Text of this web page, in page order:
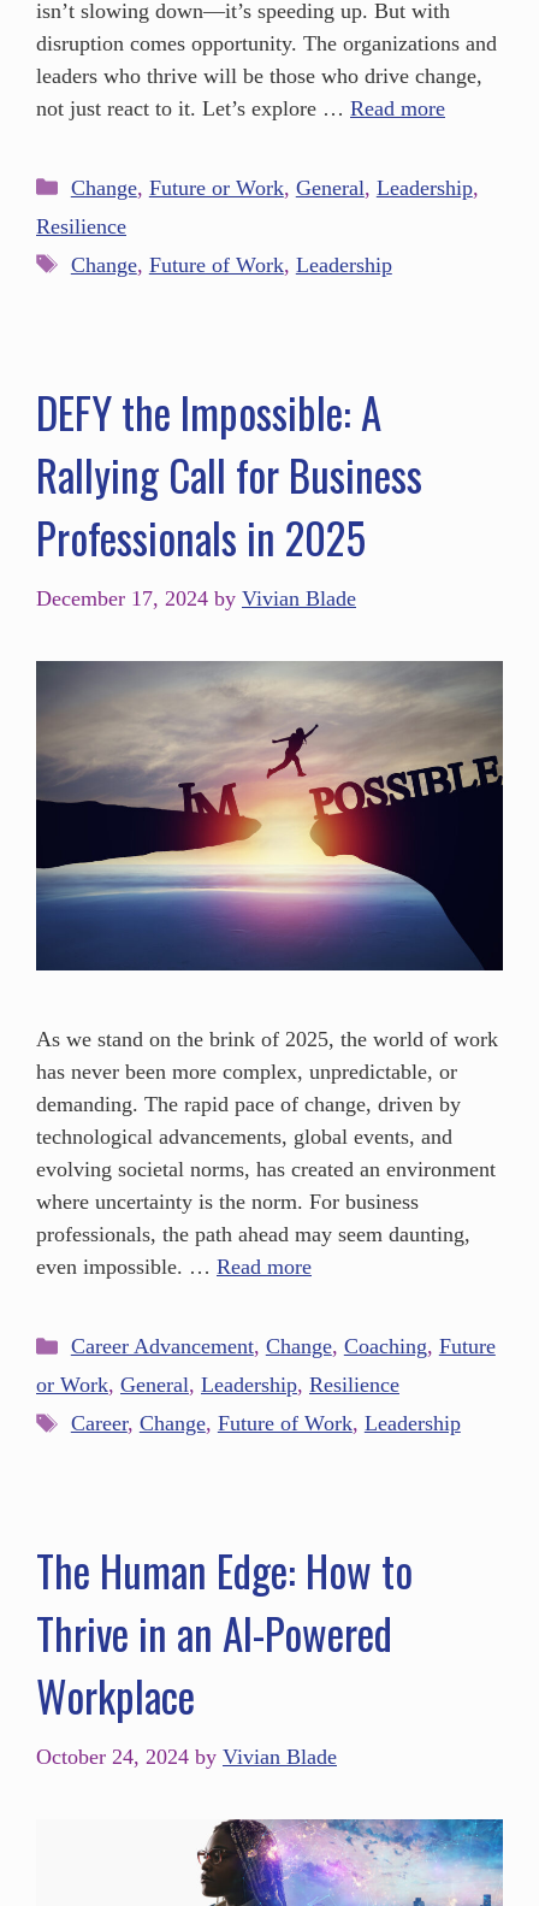
isn’t slowing down—it’s speeding up. But with
disruption comes opportunity. The organizations and
leaders who thrive will be those who drive change,
not just react to it. Let’s explore … Read more
Change, Future or Work, General, Leadership,
Resilience
Change, Future of Work, Leadership
DEFY the Impossible: A
Rallying Call for Business
Professionals in 2025
December 17, 2024 by Vivian Blade
As we stand on the brink of 2025, the world of work
has never been more complex, unpredictable, or
demanding. The rapid pace of change, driven by
technological advancements, global events, and
evolving societal norms, has created an environment
where uncertainty is the norm. For business
professionals, the path ahead may seem daunting,
even impossible. … Read more
Career Advancement, Change, Coaching, Future
or Work, General, Leadership, Resilience
Career, Change, Future of Work, Leadership
The Human Edge: How to
Thrive in an AI-Powered
Workplace
October 24, 2024 by Vivian Blade